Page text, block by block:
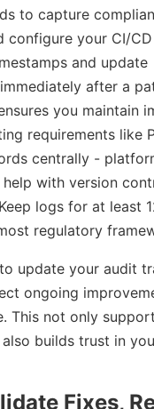
to capture
configure your CI/
and update
after a
you maintain
requirements like
centrally -
help with version
logs for at least
regulatory
update your audit
ongoing
This not only
builds trust in
Fixes,